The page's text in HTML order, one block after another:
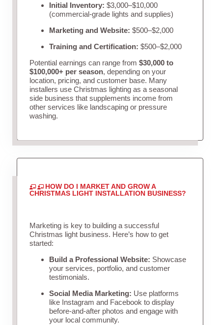
Initial Inventory: $3,000–$10,000
(commercial-grade lights and supplies)
Marketing and Website: $500–$2,000
Training and Certification: $500–$2,000
Potential earnings can range from $30,000 to
$100,000+ per season, depending on your
location, pricing, and customer base. Many
installers use Christmas lighting as a seasonal
side business that supplements income from
other services like landscaping or pressure
washing.
HOW DO I MARKET AND GROW A
CHRISTMAS LIGHT INSTALLATION BUSINESS?
Marketing is key to building a successful
Christmas light business. Here’s how to get
started:
Build a Professional Website: Showcase
your services, portfolio, and customer
testimonials.
Social Media Marketing: Use platforms
like Instagram and Facebook to display
before-and-after photos and engage with
your local community.